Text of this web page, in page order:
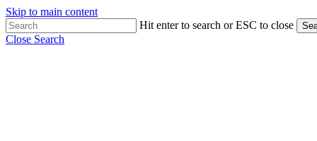
Skip to main content
Hit enter to search or ESC to close
Close Search